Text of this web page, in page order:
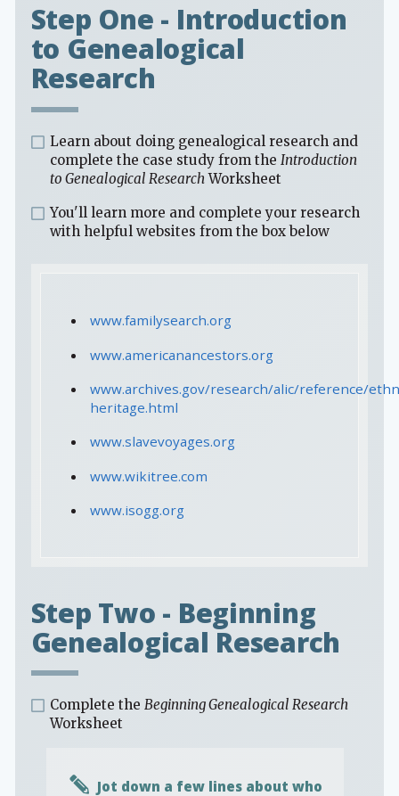
Step One - Introduction
to Genealogical
Research
Learn about doing genealogical research and
complete the case study from the Introduction
to Genealogical ResearchWorksheet
You'll learn more and complete your research
with helpful websites from the box below
www.familysearch.org
www.americanancestors.org
www.archives.gov/research/alic/reference/
heritage.html
www.slavevoyages.org
www.wikitree.com
www.isogg.org
Step Two - Beginning
Genealogical Research
Complete theBeginning Genealogical Research
Worksheet
Jot down a few lines about who